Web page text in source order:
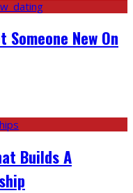
Someone New On
Builds A